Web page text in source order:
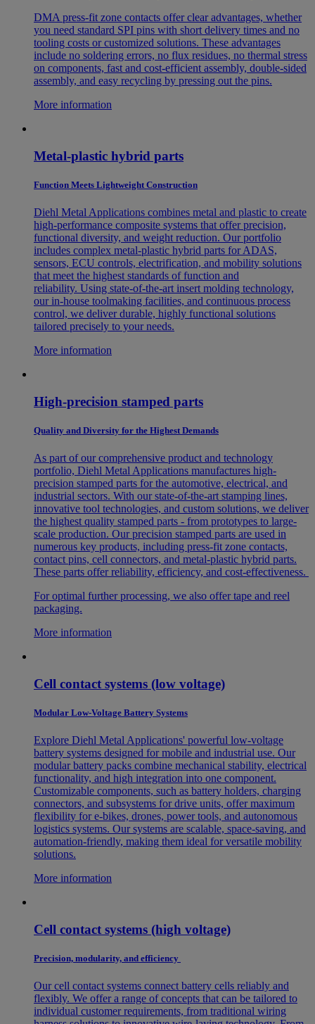
DMA press-fit zone contacts offer clear advantages, whether
you need standard SPI pins with short delivery times and no
tooling costs or customized solutions. These advantages
include no soldering errors, no flux residues, no thermal stress
on components, fast and cost-efficient assembly, double-sided
assembly, and easy recycling by pressing out the pins.
More information
Metal-plastic hybrid parts
Function Meets Lightweight Construction
Diehl Metal Applications combines metal and plastic to create
high-performance composite systems that offer precision,
functional diversity, and weight reduction. Our portfolio
includes complex metal-plastic hybrid parts for ADAS,
sensors, ECU controls, electrification, and mobility solutions
that meet the highest standards of function and
reliability. Using state-of-the-art insert molding technology,
our in-house toolmaking facilities, and continuous process
control, we deliver durable, highly functional solutions
tailored precisely to your needs.
More information
High-precision stamped parts
Quality and Diversity for the Highest Demands
As part of our comprehensive product and technology
portfolio, Diehl Metal Applications manufactures high-
precision stamped parts for the automotive, electrical, and
industrial sectors. With our state-of-the-art stamping lines,
innovative tool technologies, and custom solutions, we deliver
the highest quality stamped parts - from prototypes to large-
scale production. Our precision stamped parts are used in
numerous key products, including press-fit zone contacts,
contact pins, cell connectors, and metal-plastic hybrid parts.
These parts offer reliability, efficiency, and cost-effectiveness.
For optimal further processing, we also offer tape and reel
packaging.
More information
Cell contact systems (low voltage)
Modular Low-Voltage Battery Systems
Explore Diehl Metal Applications' powerful low-voltage
battery systems designed for mobile and industrial use. Our
modular battery packs combine mechanical stability, electrical
functionality, and high integration into one component.
Customizable components, such as battery holders, charging
connectors, and subsystems for drive units, offer maximum
flexibility for e-bikes, drones, power tools, and autonomous
logistics systems. Our systems are scalable, space-saving, and
automation-friendly, making them ideal for versatile mobility
solutions.
More information
Cell contact systems (high voltage)
Precision, modularity, and efficiency
Our cell contact systems connect battery cells reliably and
flexibly. We offer a range of concepts that can be tailored to
individual customer requirements, from traditional wiring